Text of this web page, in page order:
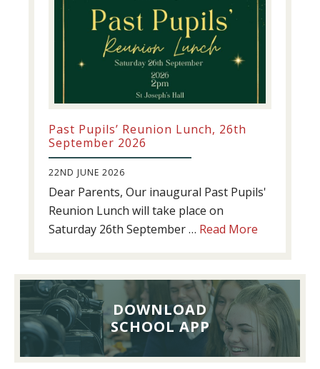
Past Pupils’ Reunion Lunch, 26th
September 2026
22ND JUNE 2026
Dear Parents, Our inaugural Past Pupils'
Reunion Lunch will take place on
Saturday 26th September … Read More
Reunion
Lunch,
26th
September
2026
DOWNLOAD
SCHOOL APP